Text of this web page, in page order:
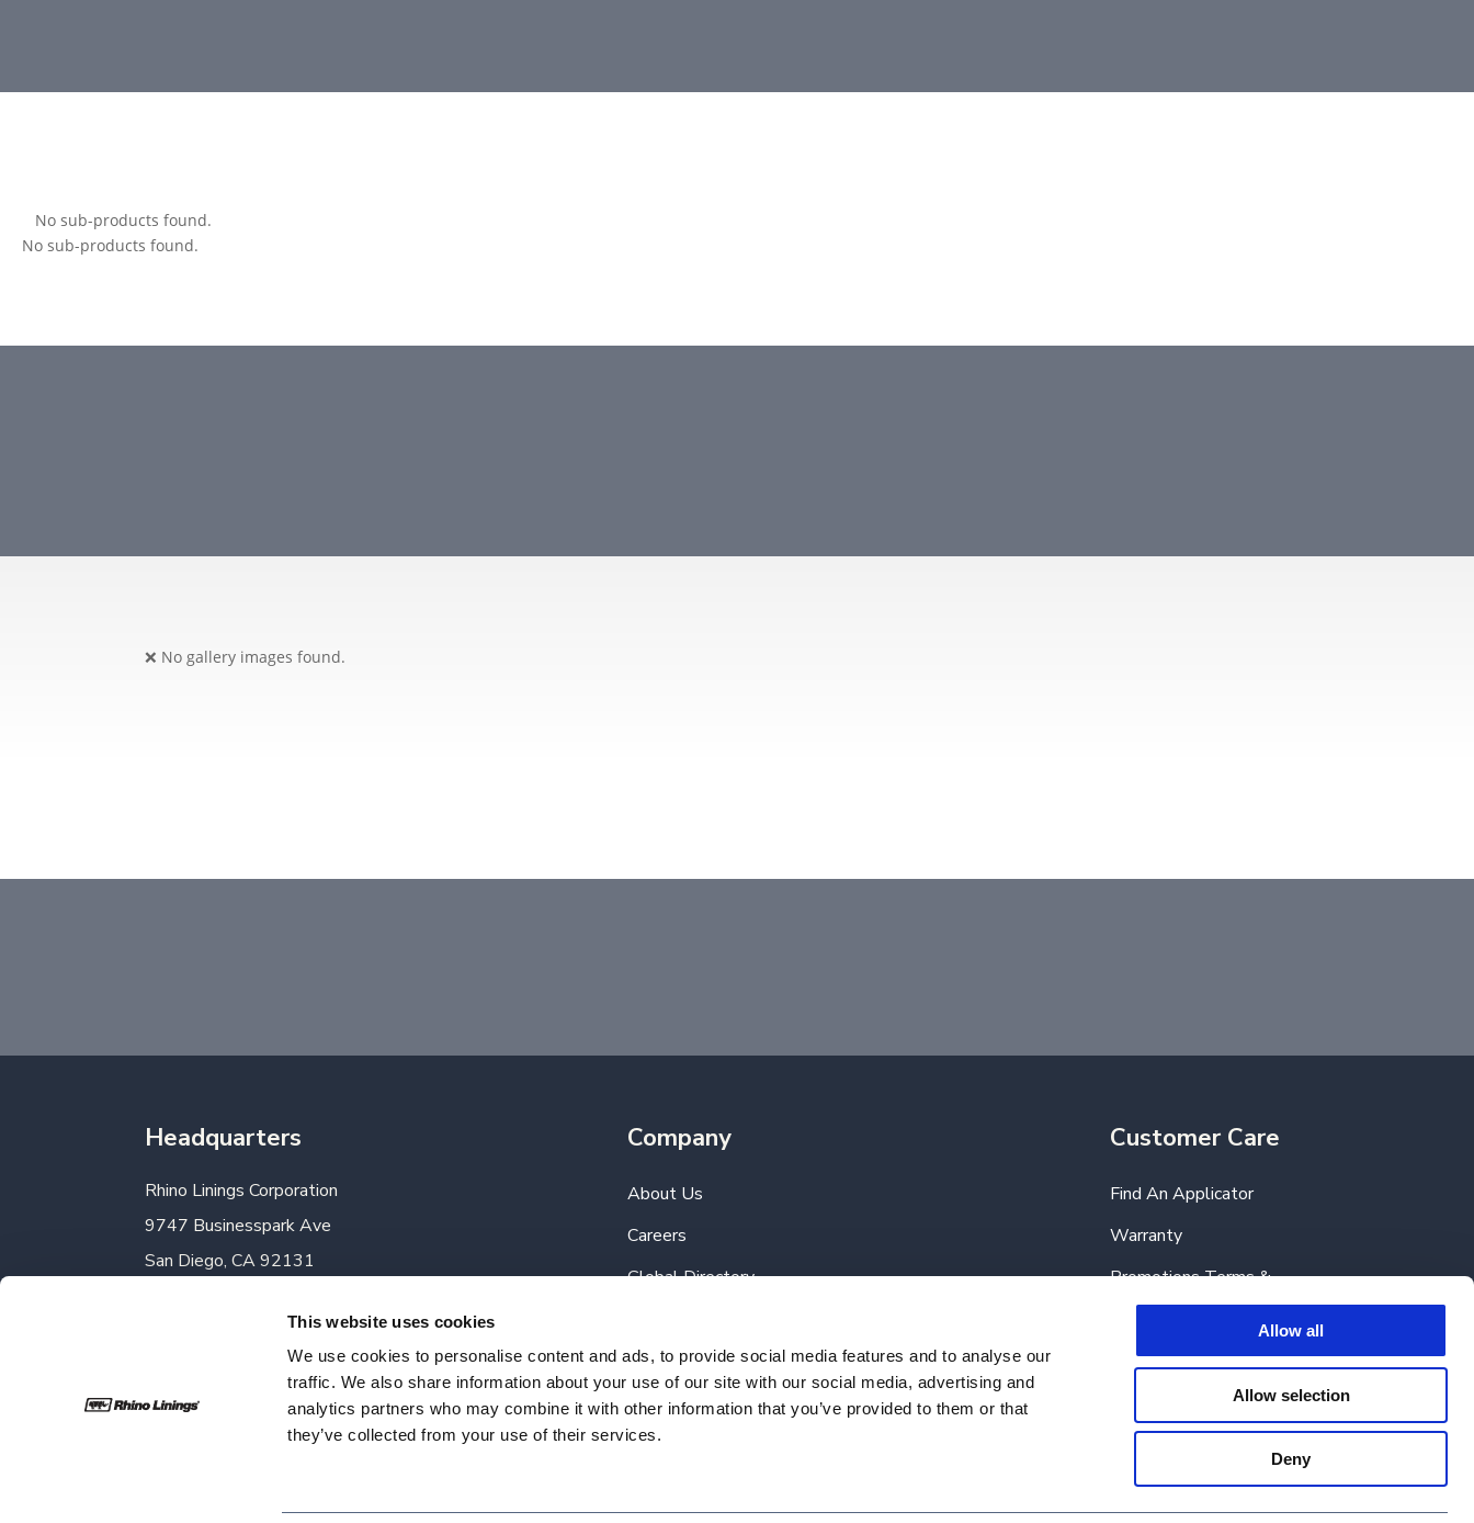
This website uses cookies
We use cookies to personalise content and ads, to provide social media features and to analyse our
traffic. We also share information about your use of our site with our social media, advertising and
analytics partners who may combine it with other information that you’ve provided to them or that
they’ve collected from your use of their services.
Allow all
Allow selection
Deny
No sub-products found.
No sub-products found.
❌ No gallery images found.
Headquarters
Rhino Linings Corporation
9747 Businesspark Ave
San Diego, CA 92131
800-422-2603
858-450-6881
Company
About Us
Careers
Global Directory
Privacy Policy
Customer Care
Find An Applicator
Warranty
Promotions Terms &
Conditions
Rhino Linings | Copyright 2026 | All Rights Reserved